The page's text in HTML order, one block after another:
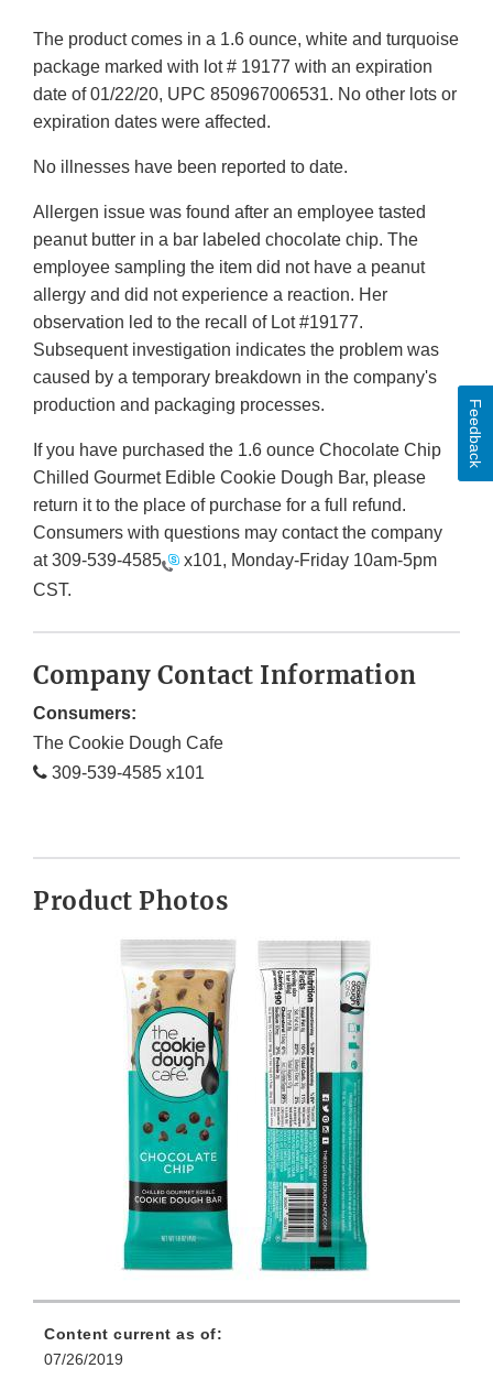
The product comes in a 1.6 ounce, white and turquoise
package marked with lot # 19177 with an expiration
date of 01/22/20, UPC 850967006531. No other lots or
expiration dates were affected.
No illnesses have been reported to date.
Allergen issue was found after an employee tasted
peanut butter in a bar labeled chocolate chip. The
employee sampling the item did not have a peanut
allergy and did not experience a reaction. Her
observation led to the recall of Lot #19177.
Subsequent investigation indicates the problem was
caused by a temporary breakdown in the company's
production and packaging processes.
If you have purchased the 1.6 ounce Chocolate Chip
Chilled Gourmet Edible Cookie Dough Bar, please
return it to the place of purchase for a full refund.
Consumers with questions may contact the company
at309-539-4585
x101, Monday-Friday 10am-5pm
CST.
Company Contact Information
Consumers:
The Cookie Dough Cafe
309-539-4585 x101
Product Photos
Content current as of:
07/26/2019
Feedback